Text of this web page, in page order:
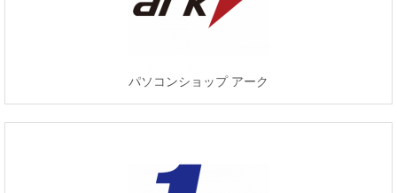
パソコンショップ アーク